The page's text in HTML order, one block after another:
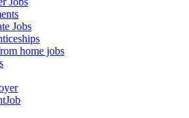
Jobs
home jobs